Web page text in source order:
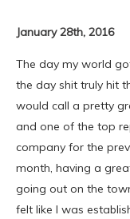
January 28th, 2016
The day my world
the day shit truly hit
would call a pretty
and one of the top
company for the
month, having a
going out on the
felt like I was